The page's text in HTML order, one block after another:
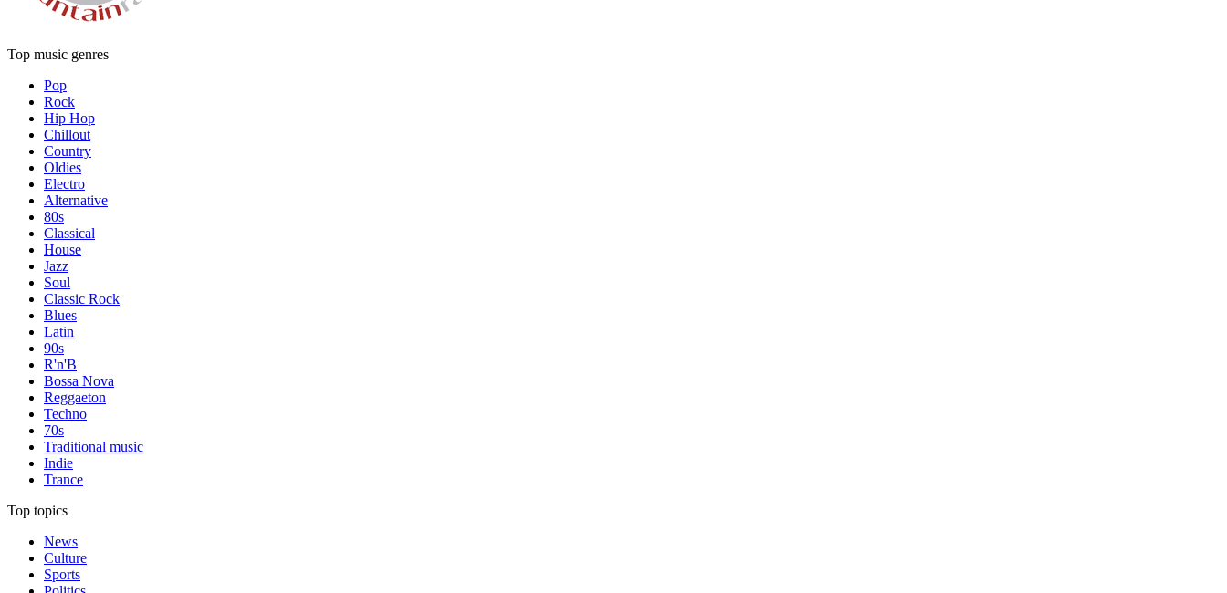
Top music genres
Pop
Rock
Hip Hop
Chillout
Country
Oldies
Electro
Alternative
80s
Classical
House
Jazz
Soul
Classic Rock
Blues
Latin
90s
R'n'B
Bossa Nova
Reggaeton
Techno
70s
Traditional music
Indie
Trance
Top topics
News
Culture
Sports